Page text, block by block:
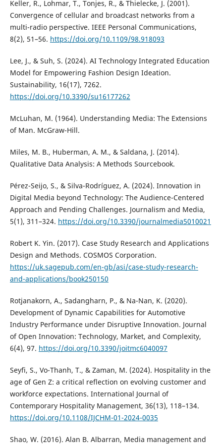
Keller, R., Lohmar, T., Tonjes, R., & Thielecke, J. (2001).
Convergence of cellular and broadcast networks from a
multi-radio perspective. IEEE Personal Communications,
8(2), 51–56. https://doi.org/10.1109/98.918093
Lee, J., & Suh, S. (2024). AI Technology Integrated Education
Model for Empowering Fashion Design Ideation.
Sustainability, 16(17), 7262.
https://doi.org/10.3390/su16177262
McLuhan, M. (1964). Understanding Media: The Extensions
of Man. McGraw-Hill.
Miles, M. B., Huberman, A. M., & Saldana, J. (2014).
Qualitative Data Analysis: A Methods Sourcebook.
Pérez-Seijo, S., & Silva-Rodríguez, A. (2024). Innovation in
Digital Media beyond Technology: The Audience-Centered
Approach and Pending Challenges. Journalism and Media,
5(1), 311–324. https://doi.org/10.3390/journalmedia5010021
Robert K. Yin. (2017). Case Study Research and Applications
Design and Methods. COSMOS Corporation.
https://uk.sagepub.com/en-gb/asi/case-study-research-
and-applications/book250150
Rotjanakorn, A., Sadangharn, P., & Na-Nan, K. (2020).
Development of Dynamic Capabilities for Automotive
Industry Performance under Disruptive Innovation. Journal
of Open Innovation: Technology, Market, and Complexity,
6(4), 97. https://doi.org/10.3390/joitmc6040097
Seyfi, S., Vo-Thanh, T., & Zaman, M. (2024). Hospitality in the
age of Gen Z: a critical reflection on evolving customer and
workforce expectations. International Journal of
Contemporary Hospitality Management, 36(13), 118–134.
https://doi.org/10.1108/IJCHM-01-2024-0035
Shao, W. (2016). Alan B. Albarran, Media management and